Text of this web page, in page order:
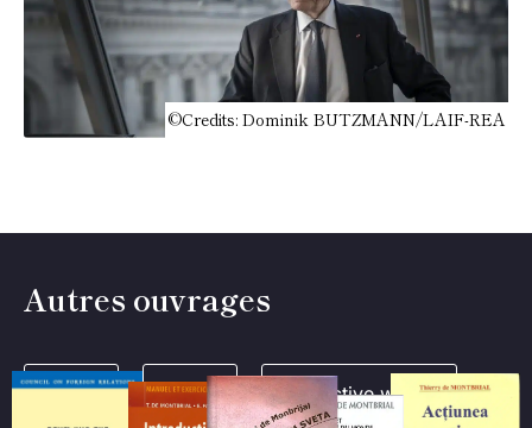
©Credits: Dominik BUTZMANN/LAIF-REA
Autres ouvrages
Books Texts Collective works